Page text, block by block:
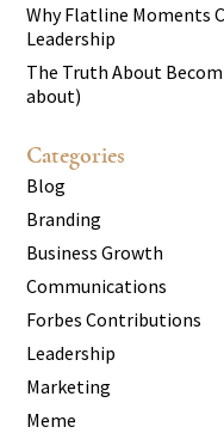
Why Flatline Moments
Leadership
The Truth About
about)
Categories
Blog
Branding
Business Growth
Communications
Forbes Contributions
Leadership
Marketing
Meme